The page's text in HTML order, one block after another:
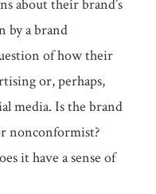
about their brand’s
by a brand
of how their
or, perhaps,
media. Is the brand
nonconformist?
it have a sense of